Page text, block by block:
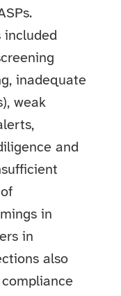
included
inadequate
weak
and
in
in
also